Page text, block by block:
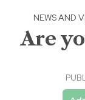
NEWS AND
Are